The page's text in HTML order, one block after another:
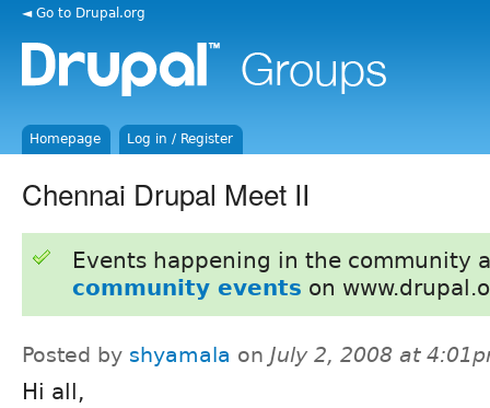
◄ Go to Drupal.org
Homepage Log in / Register
Chennai Drupal Meet II
Events happening in the community
community events on
Posted by shyamala on July 2, 2008 at
Hi all,